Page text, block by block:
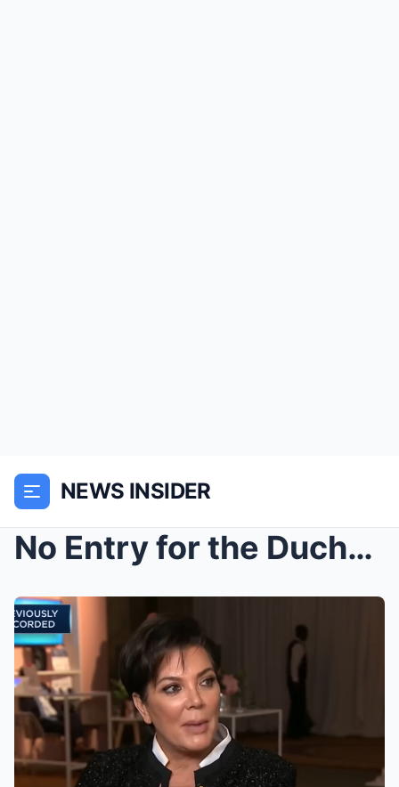
NEWS INSIDER
No Entry for the Duchess: Meghan Markle Reportedly...